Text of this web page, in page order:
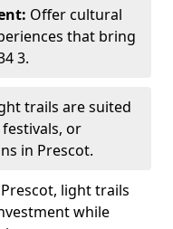
Offer cultural
that bring
3.
trails are suited
or
in Prescot.
light trails
while